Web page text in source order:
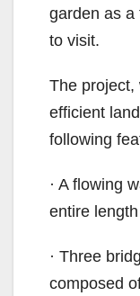
garden as a
to visit.
The project,
efficient
following
· A flowing
entire
· Three
composed